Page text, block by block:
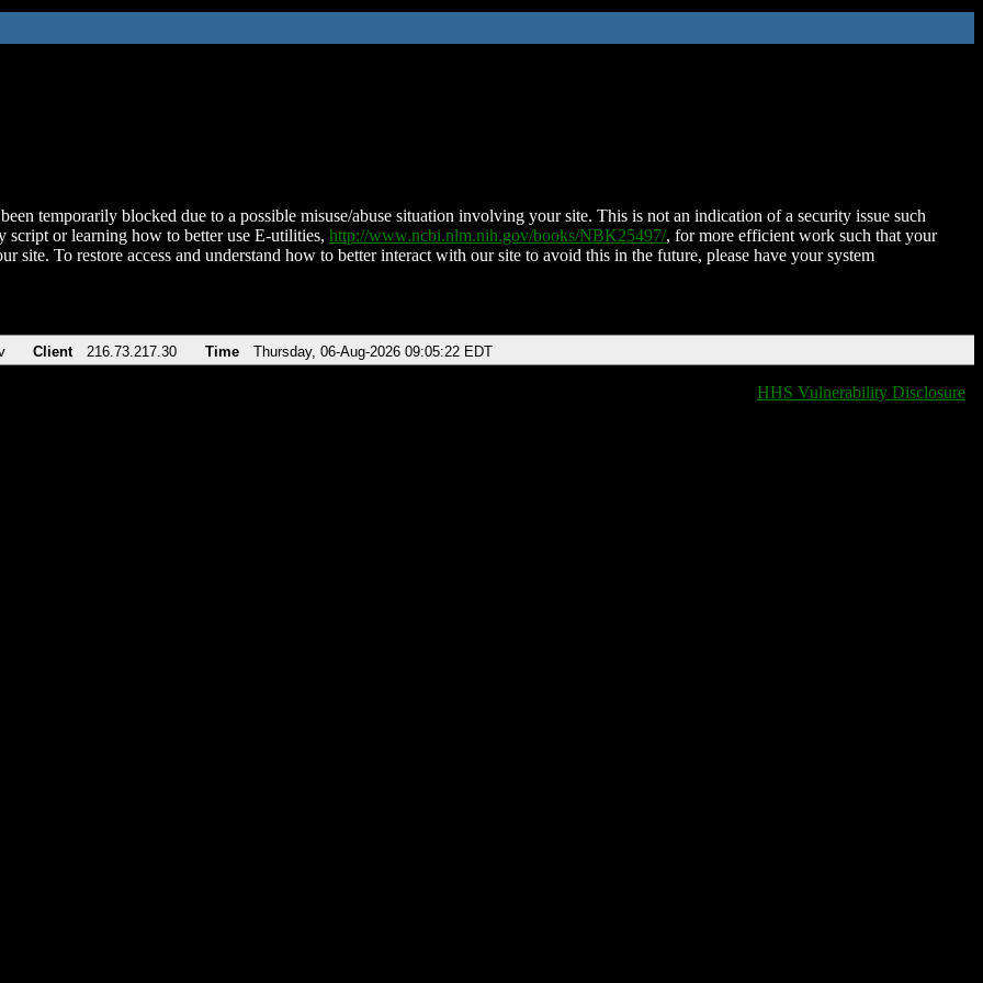
temporarily blocked due to a possible misuse/abuse situation involving your site. This is not an indication of a security issue such
script or learning how to better use E-utilities, http://www.ncbi.nlm.nih.gov/books/NBK25497/, for more efficient work such that your
site. To restore access and understand how to better interact with our site to avoid this in the future, please have your system
Client 216.73.217.30 Time Thursday, 06-Aug-2026 09:05:22 EDT
HHS Vulnerability Disclosure